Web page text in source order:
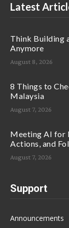
Latest
Think Building
Anymore
August 8, 2026
8 Things to
Malaysia
August 7, 2026
Meeting AI for
Actions, and
August 7, 2026
Support
Announcements